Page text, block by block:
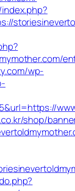
wp-
shop/